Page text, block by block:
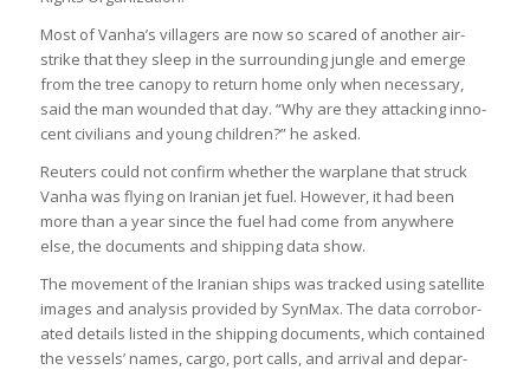
Most of Vanha’s vil­la­gers are now so scared of another air­
strike that they sleep in the sur­round­ing jungle and emerge
from the tree can­opy to return home only when neces­sary,
said the man wounded that day. “Why are they attack­ing inno­
cent civil­ians and young chil­dren?” he asked.
Reu­ters could not con­firm whether the war­plane that struck
Vanha was fly­ing on Ira­nian jet fuel. However, it had been
more than a year since the fuel had come from any­where
else, the doc­u­ments and ship­ping data show.
The move­ment of the Ira­nian ships was tracked using satel­lite
images and ana­lysis provided by Syn­Max. The data cor­rob­or­
ated details lis­ted in the ship­ping doc­u­ments, which con­tained
the ves­sels’ names, cargo, port calls, and arrival and depar­